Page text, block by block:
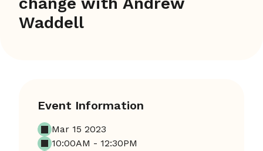
Waddell
Event Information
Mar 15 2023
10:00AM - 12:30PM